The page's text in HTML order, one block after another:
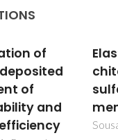
Mano, JF